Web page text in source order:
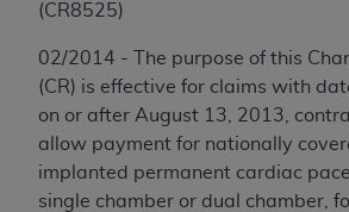
(CR8525)
02/2014 - The purpose of this
(CR) is effective for claims with
on or after August 13, 2013,
allow payment for nationally
implanted permanent cardiac
single chamber or dual chamber,